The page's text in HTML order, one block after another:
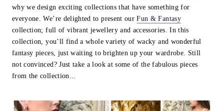
why we design exciting collections that have something for
everyone. We’re delighted to present ourFun & Fantasy
collection; full of vibrant jewellery and accessories. In this
collection, you’ll find a whole variety of wacky and wonderful
fantasy pieces, just waiting to brighten up your wardrobe. Still
not convinced? Just take a look at some of the fabulous pieces
from the collection...